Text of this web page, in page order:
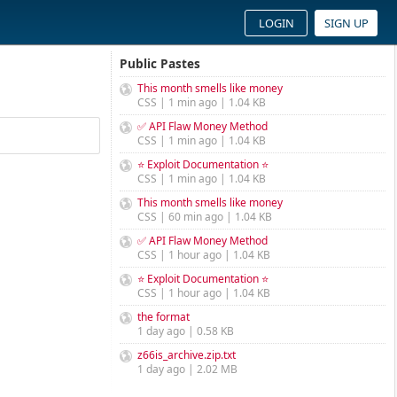
LOGIN SIGN UP
Public Pastes
This month smells like money
CSS | 1 min ago | 1.04 KB
✅ API Flaw Money Method
CSS | 1 min ago | 1.04 KB
⭐ Exploit Documentation ⭐
CSS | 1 min ago | 1.04 KB
This month smells like money
CSS | 60 min ago | 1.04 KB
✅ API Flaw Money Method
CSS | 1 hour ago | 1.04 KB
⭐ Exploit Documentation ⭐
CSS | 1 hour ago | 1.04 KB
the format
1 day ago | 0.58 KB
z66is_archive.zip.txt
1 day ago | 2.02 MB